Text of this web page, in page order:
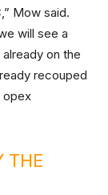
Mow said.
will see a
on the
recouped
opex
THE